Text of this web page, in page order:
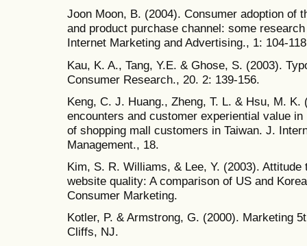
Joon Moon, B. (2004). Consumer adoption of
and product purchase channel: some
Internet Marketing and Advertising., 1: 104-
Kau, K. A., Tang, Y.E. & Ghose, S. (2003).
Consumer Research., 20. 2: 139-156.
Keng, C. J. Huang., Zheng, T. L. & Hsu, M. K.
encounters and customer experiential value
of shopping mall customers in Taiwan. J.
Management., 18.
Kim, S. R. Williams, & Lee, Y. (2003).
website quality: A comparison of US and
Consumer Marketing.
Kotler, P. & Armstrong, G. (2000). Marketing
Cliffs, NJ.